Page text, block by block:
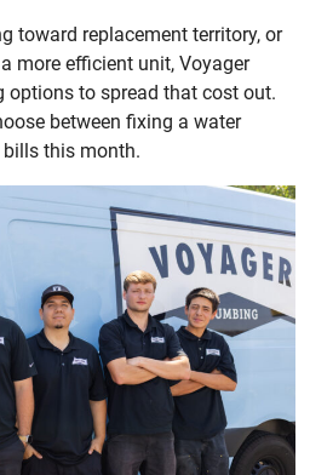
toward replacement territory, or
more efficient unit, Voyager
to spread that cost out.
between fixing a water
bills this month.